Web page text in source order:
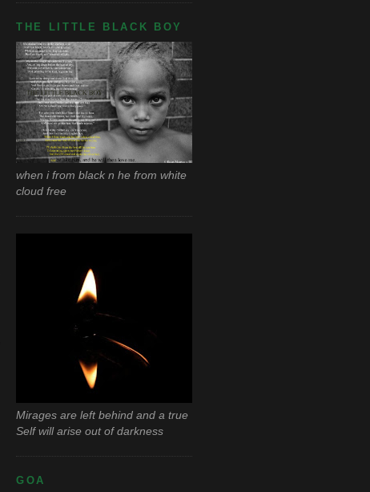
THE LITTLE BLACK BOY
when i from black n he from white
cloud free
Mirages are left behind and a true
Self will arise out of darkness
GOA